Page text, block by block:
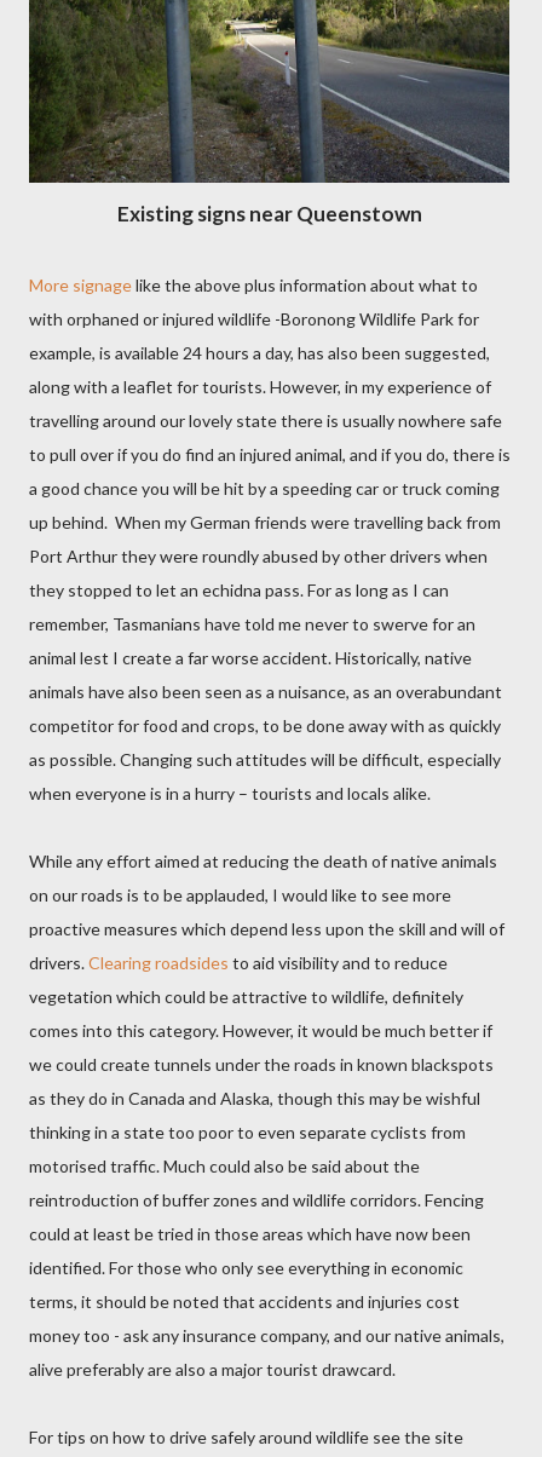
Existing signs near Queenstown
More signagelike the above plus information about what to
with orphaned or injured wildlife -Boronong Wildlife Park for
example, is available 24 hours a day, has also been suggested,
along with a leaflet for tourists. However, in my experience of
travelling around our lovely state there is usually nowhere safe
to pull over if you do find an injured animal, and if you do, there is
a good chance you will be hit by a speeding car or truck coming
up behind. When my German friends were travelling back from
Port Arthur they were roundly abused by other drivers when
they stopped to let an echidna pass. For as long as I can
remember, Tasmanians have told me never to swerve for an
animal lest I create a far worse accident. Historically, native
animals have also been seen as a nuisance, as an overabundant
competitor for food and crops, to be done away with as quickly
as possible. Changing such attitudes will be difficult, especially
when everyone is in a hurry – tourists and locals alike.
While any effort aimed at reducing the death of native animals
on our roads is to be applauded, I would like to see more
proactive measures which depend less upon the skill and will of
drivers.Clearing roadsides to aid visibility and to reduce
vegetation which could be attractive to wildlife, definitely
comes into this category. However, it would be much better if
we could create tunnels under the roads in known blackspots
as they do in Canada and Alaska, though this may be wishful
thinking in a state too poor to even separate cyclists from
motorised traffic. Much could also be said about the
reintroduction of buffer zones and wildlife corridors. Fencing
could at least be tried in those areas which have now been
identified. For those who only see everything in economic
terms, it should be noted that accidents and injuries cost
money too - ask any insurance company, and our native animals,
alive preferably are also a major tourist drawcard.
For tips on howto drive safely around wildlife see the site